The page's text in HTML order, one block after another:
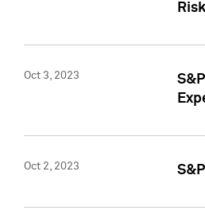
Oct 3, 2023
Oct 2, 2023